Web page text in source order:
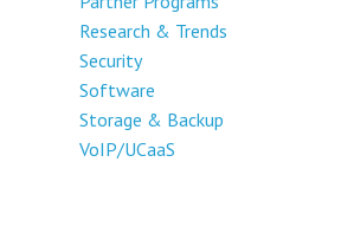
Research & Trends
Security
Software
Storage & Backup
VoIP/UCaaS